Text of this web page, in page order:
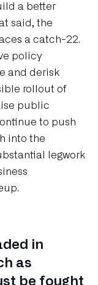
a better
said, the
a catch-22.
policy
and derisk
rollout of
public
to push
into the
legwork
in
as
be fought